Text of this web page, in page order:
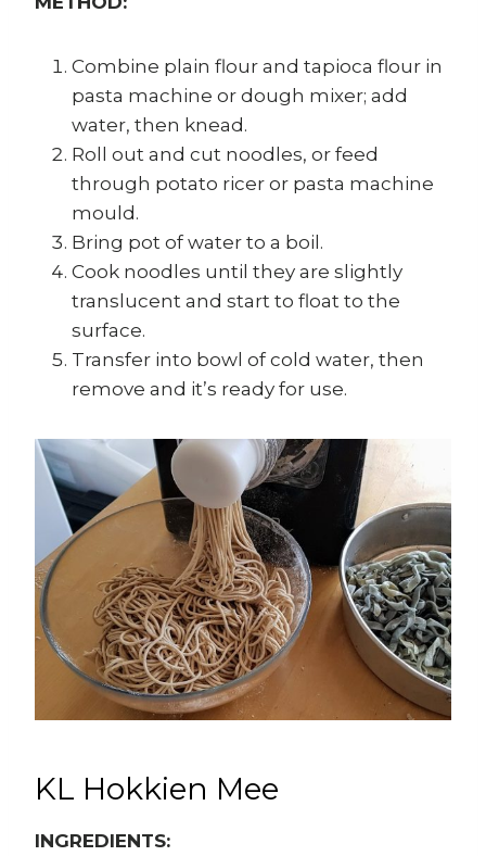
Combine plain flour and tapioca flour in
pasta machine or dough mixer; add
water, then knead.
Roll out and cut noodles, or feed
through potato ricer or pasta machine
mould.
Bring pot of water to a boil.
Cook noodles until they are slightly
translucent and start to float to the
surface.
Transfer into bowl of cold water, then
remove and it’s ready for use.
KL Hokkien Mee
INGREDIENTS: